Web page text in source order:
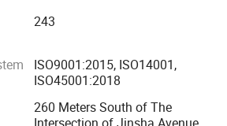
solutions. Through technological
committed to delivering greater
contributing to the development
years of experience in the
of parking lot charging and
243
ISO9001:2015, ISO14001,
ISO45001:2018
260 Meters South of The